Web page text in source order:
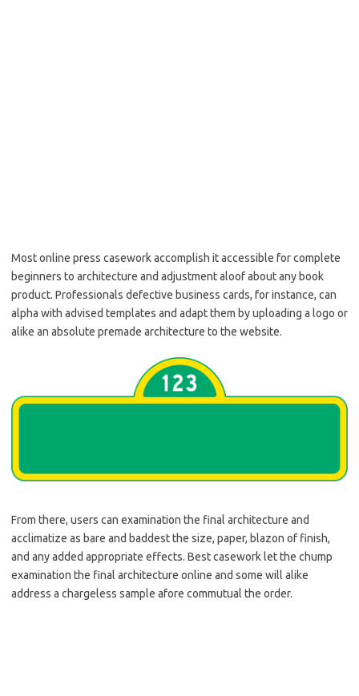
Most online press casework accomplish it accessible for complete
beginners to architecture and adjustment aloof about any book
product. Professionals defective business cards, for instance, can
alpha with advised templates and adapt them by uploading a logo or
alike an absolute premade architecture to the website.
From there, users can examination the final architecture and
acclimatize as bare and baddest the size, paper, blazon of finish,
and any added appropriate effects. Best casework let the chump
examination the final architecture online and some will alike
address a chargeless sample afore commutual the order.